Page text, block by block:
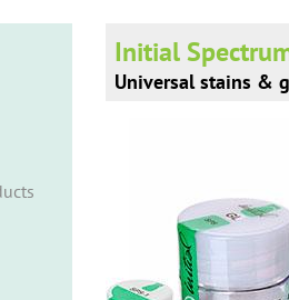
Initial
Universal stains &